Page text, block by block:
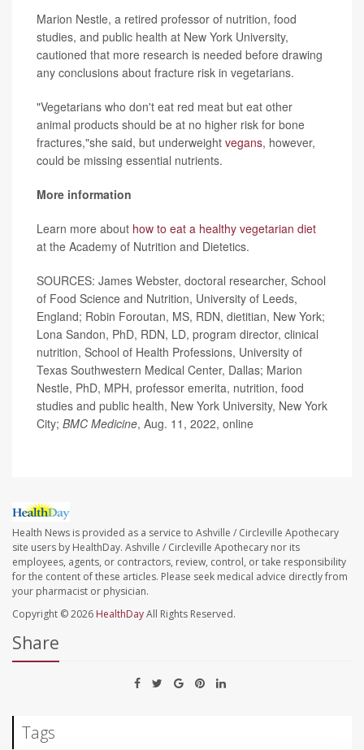
Marion Nestle, a retired professor of nutrition, food
studies, and public health at New York University,
cautioned that more research is needed before drawing
any conclusions about fracture risk in vegetarians.
"Vegetarians who don't eat red meat but eat other
animal products should be at no higher risk for bone
fractures,"she said, but underweight vegans, however,
could be missing essential nutrients.
More information
Learn more about how to eat a healthy vegetarian diet
at the Academy of Nutrition and Dietetics.
SOURCES: James Webster, doctoral researcher, School
of Food Science and Nutrition, University of Leeds,
England; Robin Foroutan, MS, RDN, dietitian, New York;
Lona Sandon, PhD, RDN, LD, program director, clinical
nutrition, School of Health Professions, University of
Texas Southwestern Medical Center, Dallas; Marion
Nestle, PhD, MPH, professor emerita, nutrition, food
studies and public health, New York University, New York
City; BMC Medicine, Aug. 11, 2022, online
Health News is provided as a service to Ashville / Circleville Apothecary
site users by HealthDay. Ashville / Circleville Apothecary nor its
employees, agents, or contractors, review, control, or take responsibility
for the content of these articles. Please seek medical advice directly from
your pharmacist or physician.
Copyright © 2026 HealthDayAll Rights Reserved.
Share
Tags